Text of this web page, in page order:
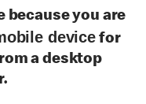
because you are
devicefor
a desktop